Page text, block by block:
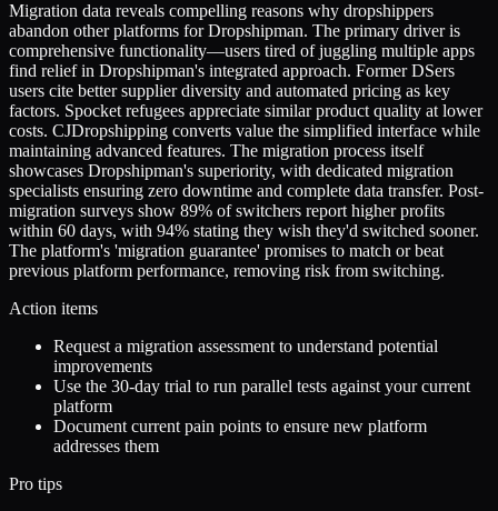
Migration data reveals compelling reasons why dropshippers
abandon other platforms for Dropshipman. The primary driver is
comprehensive functionality—users tired of juggling multiple apps
find relief in Dropshipman's integrated approach. Former DSers
users cite better supplier diversity and automated pricing as key
factors. Spocket refugees appreciate similar product quality at lower
costs. CJDropshipping converts value the simplified interface while
maintaining advanced features. The migration process itself
showcases Dropshipman's superiority, with dedicated migration
specialists ensuring zero downtime and complete data transfer. Post-
migration surveys show 89% of switchers report higher profits
within 60 days, with 94% stating they wish they'd switched sooner.
The platform's 'migration guarantee' promises to match or beat
previous platform performance, removing risk from switching.
Action items
Request a migration assessment to understand potential
improvements
Use the 30-day trial to run parallel tests against your current
platform
Document current pain points to ensure new platform
addresses them
Pro tips